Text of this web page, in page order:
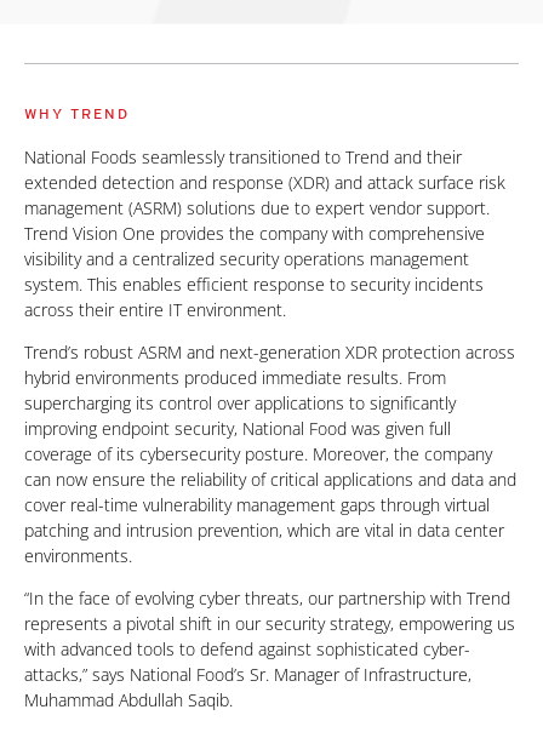
WHY TREND
National Foods seamlessly transitioned to Trend and their
extended detection and response (XDR) and attack surface risk
management (ASRM) solutions due to expert vendor support.
Trend Vision One provides the company with comprehensive
visibility and a centralized security operations management
system. This enables efficient response to security incidents
across their entire IT environment.
Trend’s robust ASRM and next-generation XDR protection across
hybrid environments produced immediate results. From
supercharging its control over applications to significantly
improving endpoint security, National Food was given full
coverage of its cybersecurity posture. Moreover, the company
can now ensure the reliability of critical applications and data and
cover real-time vulnerability management gaps through virtual
patching and intrusion prevention, which are vital in data center
environments.
“In the face of evolving cyber threats, our partnership with Trend
represents a pivotal shift in our security strategy, empowering us
with advanced tools to defend against sophisticated cyber-
attacks,” says National Food’s Sr. Manager of Infrastructure,
Muhammad Abdullah Saqib.